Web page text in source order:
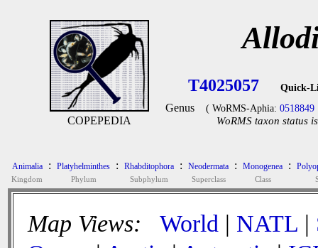
COPEPEDIA
T4025057 Quick-
Genus ( WoRMS-Aphia: 0518849
WoRMS taxon status
Animalia
Kingdom
: Platyhelminthes
Phylum
: Rhabditophora
Subphylum
: Neodermata
Superclass
: Monogenea
Class
:
Map Views: World | NATL |